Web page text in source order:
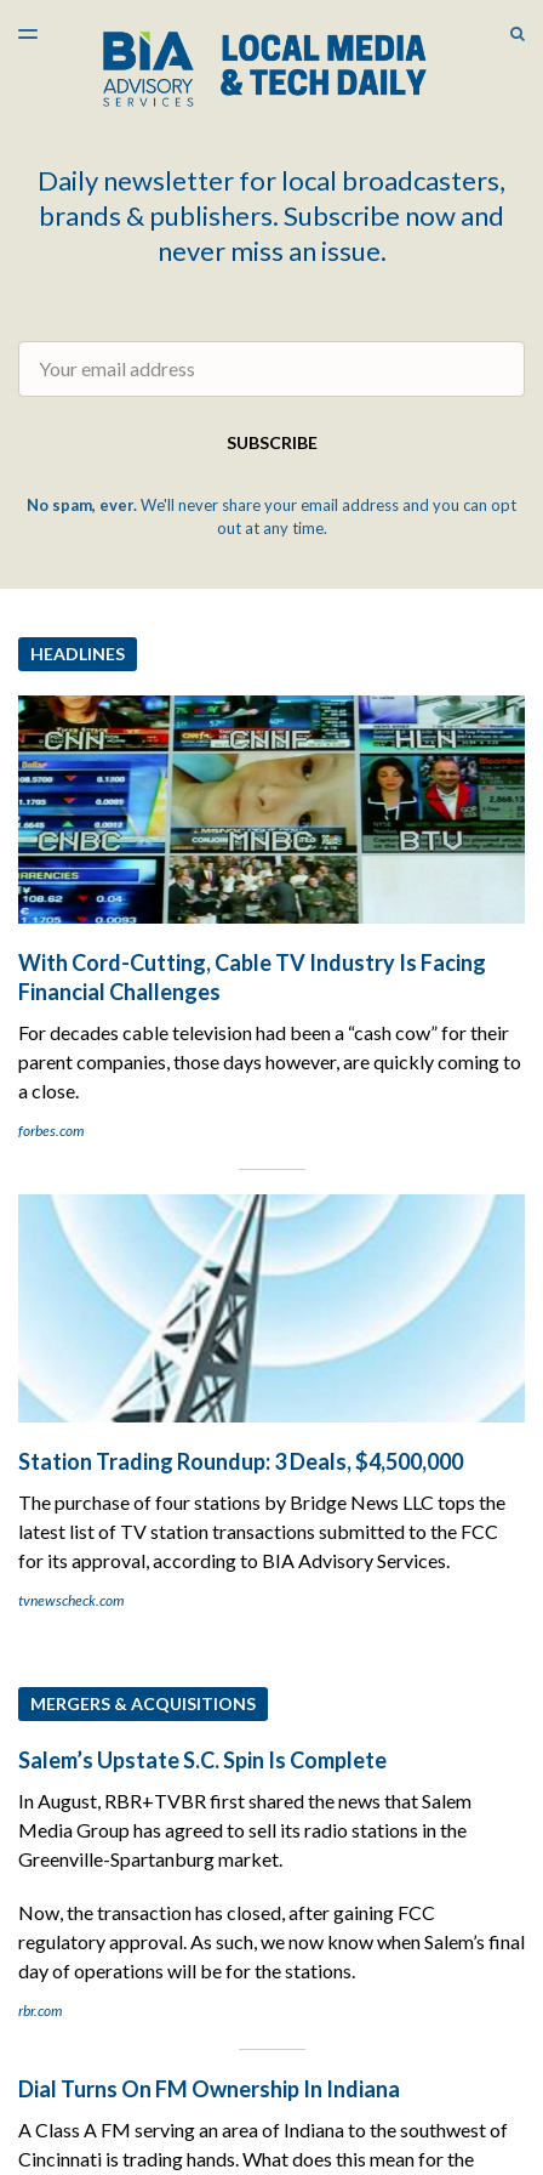
LATEST ISSUE
ARCHIVES
TOGGLE
Daily newsletter for local broadcasters,
brands & publishers. Subscribe now and
never miss an issue.
SUBSCRIBE
No spam, ever.We'll never share your email address and you can opt
out at any time.
HEADLINES
With Cord-Cutting, Cable TV Industry Is Facing
Financial Challenges
For decades cable television had been a “cash cow” for their
parent companies, those days however, are quickly coming to
a close.
forbes.com
Station Trading Roundup: 3 Deals, $4,500,000
The purchase of four stations by Bridge News LLC tops the
latest list of TV station transactions submitted to the FCC
for its approval, according to BIA Advisory Services.
tvnewscheck.com
MERGERS & ACQUISITIONS
Salem’s Upstate S.C. Spin Is Complete
In August, RBR+TVBR first shared the news that Salem
Media Group has agreed to sell its radio stations in the
Greenville-Spartanburg market.
Now, the transaction has closed, after gaining FCC
regulatory approval. As such, we now know when Salem’s final
day of operations will be for the stations.
rbr.com
Dial Turns On FM Ownership In Indiana
A Class A FM serving an area of Indiana to the southwest of
Cincinnati is trading hands. What does this mean for the